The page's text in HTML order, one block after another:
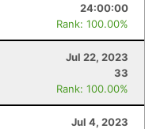
24:00:00
Rank: 100.00%
Jul 22, 2023
33
Rank: 100.00%
Jul 4, 2023